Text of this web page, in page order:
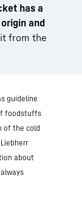
has a
and
from the
guideline
foodstuffs
of the cold
about